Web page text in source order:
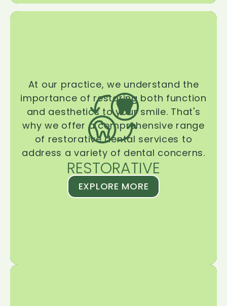
RESTORATIVE
At our practice, we understand the
importance of restoring both function
and aesthetics to your smile. That's
why we offer a comprehensive range
of restorative dental services to
address a variety of dental concerns.
EXPLORE MORE